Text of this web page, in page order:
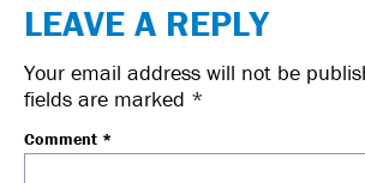
LEAVE A REPLY
Your email address will not be
fields are marked *
Comment *